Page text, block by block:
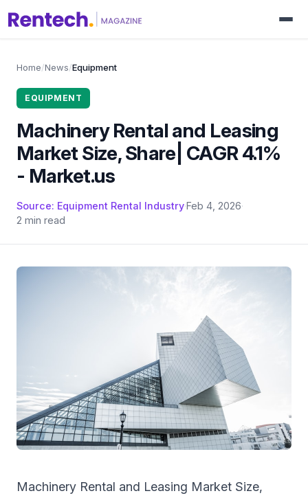
Home/News/Equipment
EQUIPMENT
Machinery Rental and Leasing
Market Size, Share| CAGR 4.1%
- Market.us
Source: Equipment Rental Industry·Feb 4, 2026·
2 min read
Machinery Rental and Leasing Market Size,